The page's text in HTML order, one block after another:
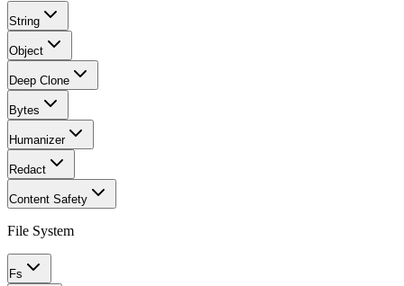
String
Object
Deep Clone
Bytes
Humanizer
Redact
Content Safety
File System
Fs